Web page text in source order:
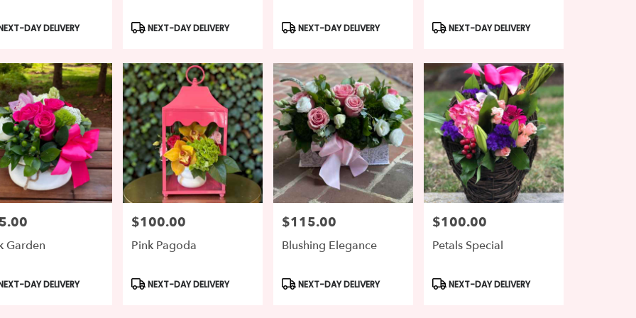
DAY DELIVERY
Product
NEXT-DAY DELIVERY
Product
NEXT-DAY DELIVERY
Product
NEXT-DAY DELIVERY
Garden
DAY DELIVERY
Price:
$100.00
Pink Pagoda
Product
Tags:
NEXT-DAY DELIVERY
Price:
$115.00
Blushing Elegance
Product
Tags:
NEXT-DAY DELIVERY
Price:
$100.00
Petals Special
Product
Tags:
NEXT-DAY DELIVERY